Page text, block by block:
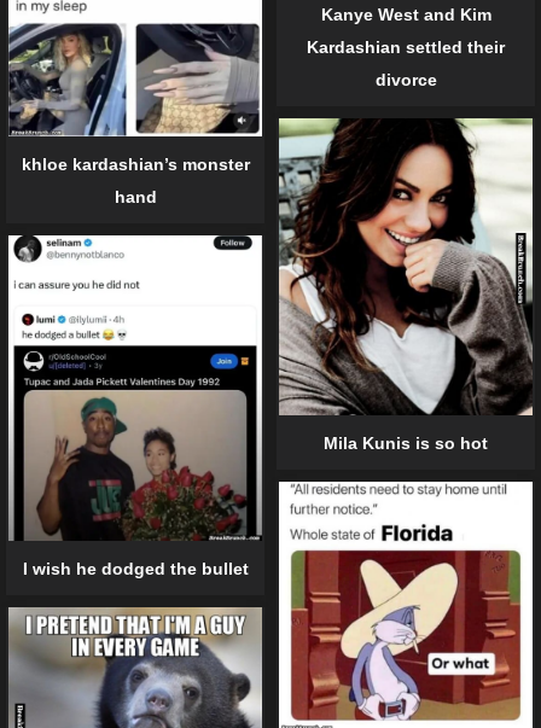
Kanye West and Kim
Kardashian settled their
divorce
khloe kardashian’s monster
hand
Mila Kunis is so hot
I wish he dodged the bullet